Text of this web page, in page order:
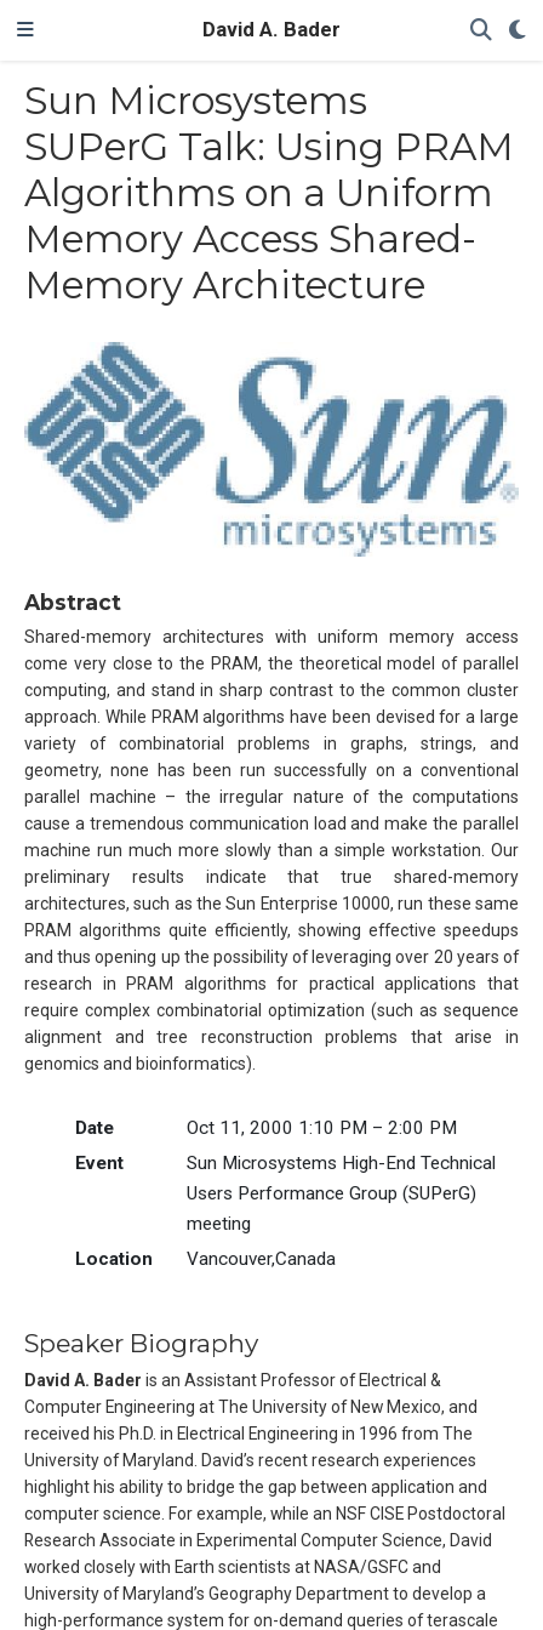
David A. Bader
Sun Microsystems
SUPerG Talk: Using PRAM
Algorithms on a Uniform
Memory Access Shared-
Memory Architecture
Abstract
Shared-memory architectures with uniform memory access
come very close to the PRAM, the theoretical model of parallel
computing, and stand in sharp contrast to the common cluster
approach. While PRAM algorithms have been devised for a large
variety of combinatorial problems in graphs, strings, and
geometry, none has been run successfully on a conventional
parallel machine – the irregular nature of the computations
cause a tremendous communication load and make the parallel
machine run much more slowly than a simple workstation. Our
preliminary results indicate that true shared-memory
architectures, such as the Sun Enterprise 10000, run these same
PRAM algorithms quite efficiently, showing effective speedups
and thus opening up the possibility of leveraging over 20 years of
research in PRAM algorithms for practical applications that
require complex combinatorial optimization (such as sequence
alignment and tree reconstruction problems that arise in
genomics and bioinformatics).
Date
Oct 11, 2000 1:10 PM – 2:00 PM
Event
Sun Microsystems High-End Technical
Users Performance Group (SUPerG)
meeting
Location
Vancouver,Canada
Speaker Biography
David A. Bader is an Assistant Professor of Electrical &
Computer Engineering at The University of New Mexico, and
received his Ph.D. in Electrical Engineering in 1996 from The
University of Maryland. David’s recent research experiences
highlight his ability to bridge the gap between application and
computer science. For example, while an NSF CISE Postdoctoral
Research Associate in Experimental Computer Science, David
worked closely with Earth scientists at NASA/GSFC and
University of Maryland’s Geography Department to develop a
high-performance system for on-demand queries of terascale